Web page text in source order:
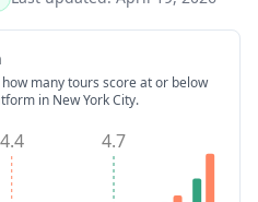
many tours score at or below
in New York City.
4.7
4.4